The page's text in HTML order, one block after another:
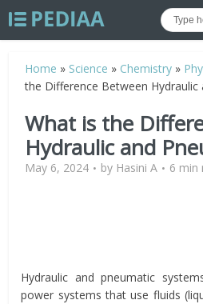
Home » Science » Chemistry »
the Difference Between Hydraulic
What is the
Hydraulic and
May 6, 2024 by Hasini A 6 min
Hydraulic and pneumatic
power systems that use fluids